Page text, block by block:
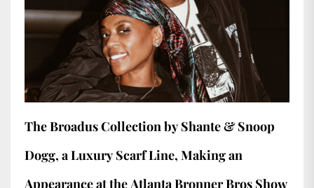
The Broadus Collection by Shante & Snoop
Dogg, a Luxury Scarf Line, Making an
Appearance at the Atlanta Bronner Bros Show